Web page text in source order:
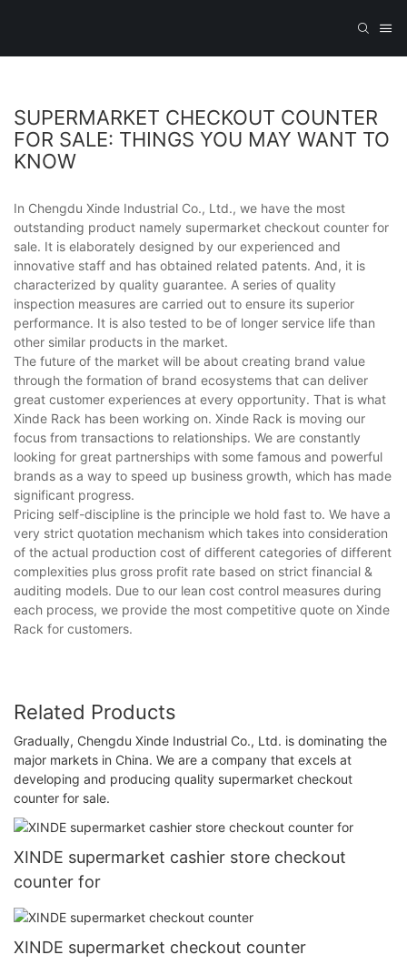
SUPERMARKET CHECKOUT COUNTER
FOR SALE: THINGS YOU MAY WANT TO
KNOW
In Chengdu Xinde Industrial Co., Ltd., we have the most
outstanding product namely supermarket checkout counter for
sale. It is elaborately designed by our experienced and
innovative staff and has obtained related patents. And, it is
characterized by quality guarantee. A series of quality
inspection measures are carried out to ensure its superior
performance. It is also tested to be of longer service life than
other similar products in the market.
The future of the market will be about creating brand value
through the formation of brand ecosystems that can deliver
great customer experiences at every opportunity. That is what
Xinde Rack has been working on. Xinde Rack is moving our
focus from transactions to relationships. We are constantly
looking for great partnerships with some famous and powerful
brands as a way to speed up business growth, which has made
significant progress.
Pricing self-discipline is the principle we hold fast to. We have a
very strict quotation mechanism which takes into consideration
of the actual production cost of different categories of different
complexities plus gross profit rate based on strict financial &
auditing models. Due to our lean cost control measures during
each process, we provide the most competitive quote on Xinde
Rack for customers.
Related Products
Gradually, Chengdu Xinde Industrial Co., Ltd. is dominating the
major markets in China. We are a company that excels at
developing and producing quality supermarket checkout
counter for sale.
XINDE supermarket cashier store checkout
counter for
XINDE supermarket checkout counter